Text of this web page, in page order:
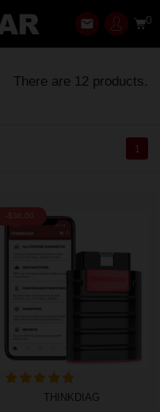
email 0
There are 12 products.
1
-$36.00
THINKDIAG